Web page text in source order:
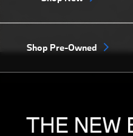
Shop Pre-Owned